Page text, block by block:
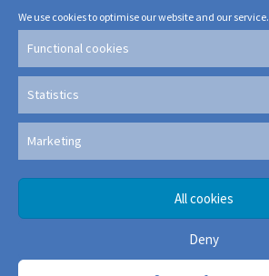
We use cookies to optimise our website and our service.
Functional cookies
Statistics
Marketing
All cookies
Deny